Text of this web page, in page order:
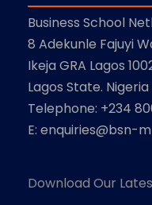
Business School
8 Adekunle Fajuyi
Ikeja GRA Lagos
Lagos State. Nigeria
Telephone: +234
E: enquiries@bsn-
Download Our